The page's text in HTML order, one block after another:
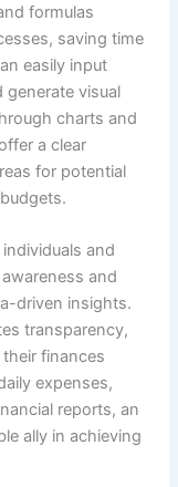
formulas
saving time
easily input
visual
charts and
a clear
for potential
and
and
driven insights.
transparency,
finances
expenses,
reports, an
ally in achieving